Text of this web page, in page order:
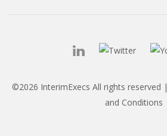
©2026 InterimExecs All rights reserved |
and Conditions